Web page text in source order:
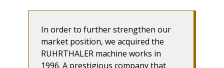
In order to further strengthen our
market position, we acquired the
RUHRTHALER machine works in
1996. A prestigious company that